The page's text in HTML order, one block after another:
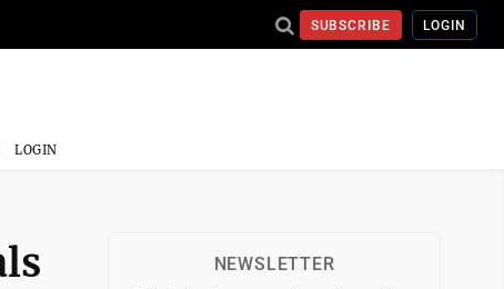
SUBSCRIBE LOGIN
LOGIN
NEWSLETTER